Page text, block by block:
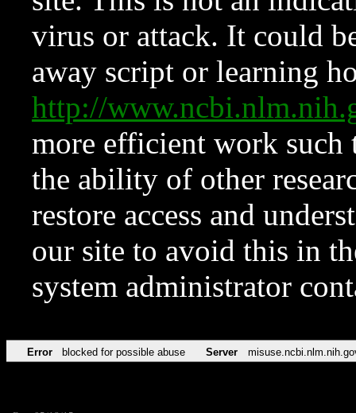
virus or attack. It could
away script or learning
http://
more efficient work such
the ability of other
restore access and
our site to avoid this in
system administrator
Error blocked for possible abuse Server